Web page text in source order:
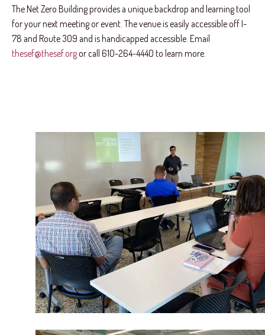
The Net Zero Building provides a unique backdrop and learning tool
for your next meeting or event. The venue is easily accessible off I-
78 and Route 309 and is handicapped accessible. Email
thesef@thesef.orgor call 610-264-4440 to learn more.